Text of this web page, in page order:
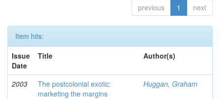
previous 1 next
Item hits:
Issue
Date
Title Author(s)
2003
The postcolonial exotic:
marketing the margins
Huggan, Graham